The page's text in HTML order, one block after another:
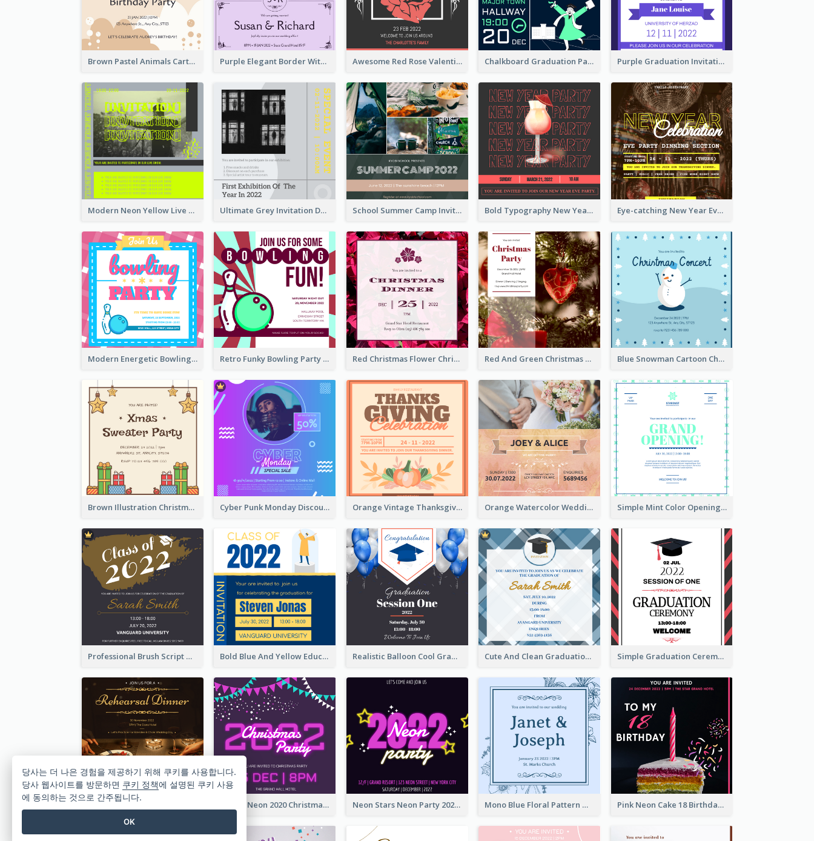
Brown Pastel Animals Cartoon Baby Birthday Invitation Purple Elegant Border With Photo Wedding Invitation Awesome Red Rose Valentine Celebration Invitation Chalkboard Graduation Party Invitation Purple Graduation Invitation
Modern Neon Yellow Live Band Invitation Design Idea Ultimate Grey Invitation Design Template School Summer Camp Invitation Bold Typography New Year Party Invitation Design Eye-catching New Year Eve Dinner Invitation Design Ideas
Modern Energetic Bowling Invitation Design Retro Funky Bowling Party Invitation Design Red Christmas Flower Christmas Dinner Invitation Red And Green Christmas Tree Christmas Party Invitation Blue Snowman Cartoon Christmas Concert Invitation
Brown Illustration Christmas Sweater Party Invitation Cyber Punk Monday Discount Invitation Design Orange Vintage Thanksgiving Celebration Invitation Design Orange Watercolor Wedding Invitation Simple Mint Color Opening Day Invitation Card Idea
Professional Brush Script Graduation Invitation Design Bold Blue And Yellow Educational Ceremony Invitation Design Ideas Realistic Balloon Cool Graduation Ceremony Design Cute And Clean Graduation Ceremony Invitation Design Ideas Simple Graduation Ceremony Invitation Design Template
Purple Neon 2020 Christmas Party Invitation Neon Stars Neon Party 2020 Invitation Mono Blue Floral Pattern Wedding Invitation Pink Neon Cake 18 Birthday Invitation
당사는 더 나은 경험을 제공하기 위해 쿠키를 사용합니다.
당사 웹사이트를 방문하면 쿠키 정책에 설명된 쿠키 사용
에 동의하는 것으로 간주됩니다.
OK